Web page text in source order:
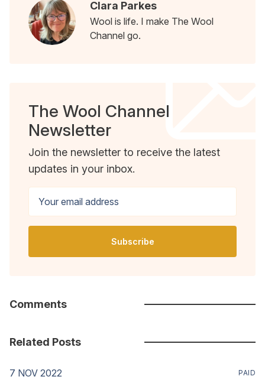
Clara Parkes
Wool is life. I make The Wool
Channel go.
The Wool Channel
Newsletter
Join the newsletter to receive the latest
updates in your inbox.
Your email address
Subscribe
Comments
Related Posts
7 NOV 2022 PAID